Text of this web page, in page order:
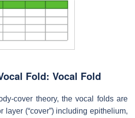
Fold: Vocal Fold
cover theory, the vocal folds are
layer (“cover”) including epithelium,